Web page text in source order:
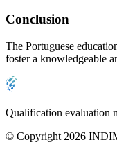
Conclusion
The Portuguese
foster a knowledgeable
Qualification evaluation
© Copyright 2026